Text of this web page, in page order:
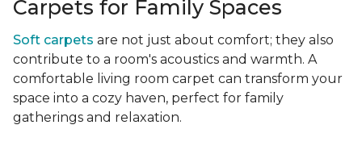
Carpets for Family Spaces
Soft carpets are not just about comfort; they also
contribute to a room's acoustics and warmth. A
comfortable living room carpet can transform your
space into a cozy haven, perfect for family
gatherings and relaxation.